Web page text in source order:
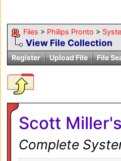
Files > Philips Pronto >
View File Collection
Register Upload File File
Scott
Complete